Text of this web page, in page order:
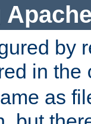
by
in the
as